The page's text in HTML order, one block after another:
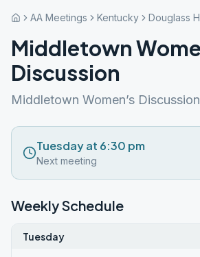
AA Meetings Kentucky Douglass
Middletown
Discussion
Middletown Women’s Discussion
Tuesday at 6:30 pm
Next meeting
Weekly Schedule
Tuesday